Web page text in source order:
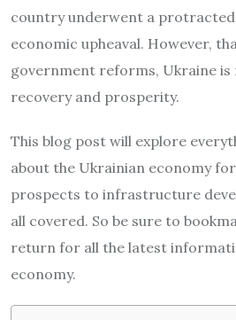
country underwent a
economic upheaval. However,
government reforms, Ukraine is
recovery and prosperity.
This blog post will explore
about the Ukrainian economy
prospects to infrastructure
all covered. So be sure to
return for all the latest
economy.